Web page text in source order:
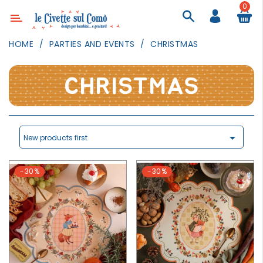
Category
LIGHTING
TEXTILE
DAILY
ACTIVITIES
PARTIES
AND
EVENTS
OUTDOOR
0
HOME PARTIES AND EVENTS CHRISTMAS
CHRISTMAS
New products first 
-30% -30%